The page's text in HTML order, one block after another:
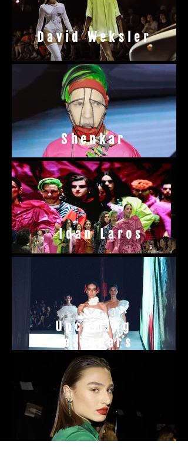
David Weksler
Shenkar
Idan Laros
Upcoming
Designers